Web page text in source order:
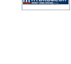
Armenia